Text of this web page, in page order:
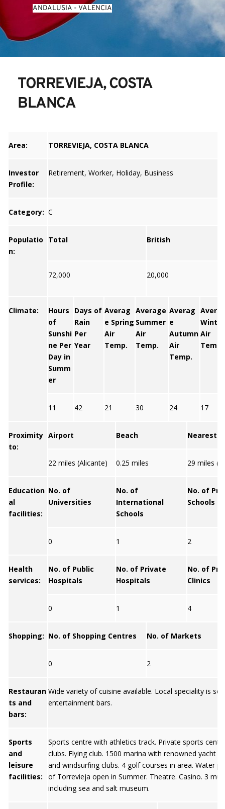
ANDALUSIA - VALENCIA
TORREVIEJA, COSTA
BLANCA
Area: TORREVIEJA, COSTA BLANCA
Investor
Profile:
Retirement, Worker, Holiday, Business
Category: C
Populatio
n:
Total British
72,000 20,000
Climate:
Hours
of
Sunshi
ne Per
Day in
Summ
er
Days of
Rain
Per
Year
Averag
e Spring
Air
Temp.
Average
Summer
Air
Temp.
Averag
e
Autumn
Air
Temp.
Winter
Air
Temp.
11 42 21 30 24 17
Proximity
to:
Airport Beach Nearest
22 miles (Alicante) 0.25 miles 29 miles
Education
al
facilities:
No. of
Universities
No. of
International
Schools
No. of
Schools
0 1 2
Health
services:
No. of Public
Hospitals
No. of Private
Hospitals
No. of
Clinics
0 1 4
Shopping: No. of Shopping Centres No. of Markets
0 2
Restauran
ts and
bars:
Wide variety of cuisine available. Local speciality is
entertainment bars.
Sports
and
leisure
facilities:
Sports centre with athletics track. Private sports
clubs. Flying club. 1500 marina with renowned yacht
and windsurfing clubs. 4 golf courses in area. Water
of Torrevieja open in Summer. Theatre. Casino. 3
including sea and salt museum.